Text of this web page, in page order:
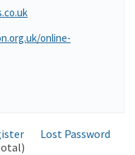
online-
Lost Password